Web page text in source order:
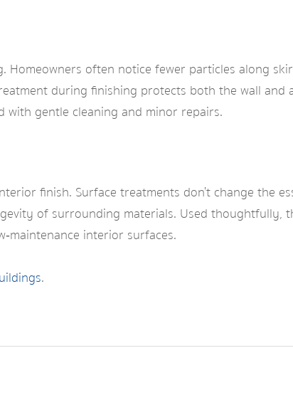
Homeowners often notice fewer particles along
during finishing protects both the wall and
with gentle cleaning and minor repairs.
finish. Surface treatments don’t change the
of surrounding materials. Used thoughtfully,
interior surfaces.
.